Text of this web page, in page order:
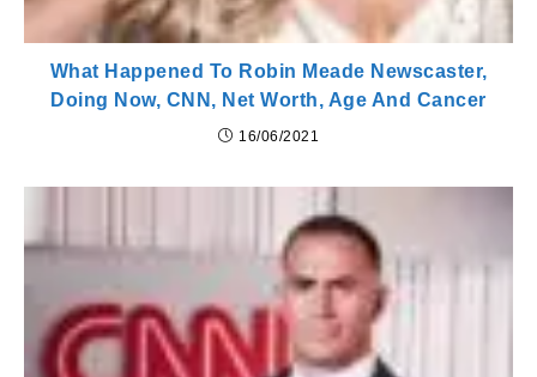
What Happened To Robin Meade Newscaster,
Doing Now, CNN, Net Worth, Age And Cancer
16/06/2021